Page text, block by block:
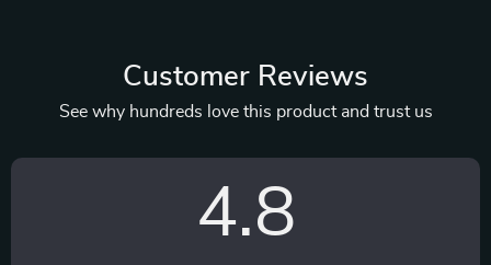
Customer Reviews
See why hundreds love this product and trust us
4.8